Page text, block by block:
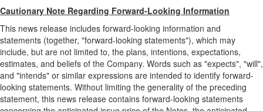
Cautionary Note Regarding Forward-Looking Information
This news release includes forward-looking information and
statements (together, "forward-looking statements"), which may
include, but are not limited to, the plans, intentions, expectations,
estimates, and beliefs of the Company. Words such as "expects", "will",
and "intends" or similar expressions are intended to identify forward-
looking statements. Without limiting the generality of the preceding
statement, this news release contains forward-looking statements